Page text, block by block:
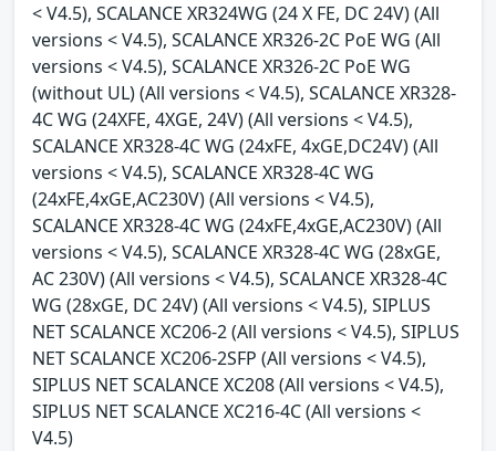
< V4.5), SCALANCE XR324WG (24 X FE, DC 24V) (All
versions < V4.5), SCALANCE XR326-2C PoE WG (All
versions < V4.5), SCALANCE XR326-2C PoE WG
(without UL) (All versions < V4.5), SCALANCE XR328-
4C WG (24XFE, 4XGE, 24V) (All versions < V4.5),
SCALANCE XR328-4C WG (24xFE, 4xGE,DC24V) (All
versions < V4.5), SCALANCE XR328-4C WG
(24xFE,4xGE,AC230V) (All versions < V4.5),
SCALANCE XR328-4C WG (24xFE,4xGE,AC230V) (All
versions < V4.5), SCALANCE XR328-4C WG (28xGE,
AC 230V) (All versions < V4.5), SCALANCE XR328-4C
WG (28xGE, DC 24V) (All versions < V4.5), SIPLUS
NET SCALANCE XC206-2 (All versions < V4.5), SIPLUS
NET SCALANCE XC206-2SFP (All versions < V4.5),
SIPLUS NET SCALANCE XC208 (All versions < V4.5),
SIPLUS NET SCALANCE XC216-4C (All versions <
V4.5)